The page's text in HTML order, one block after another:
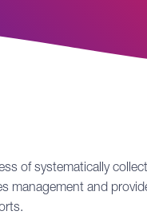
of systematically
management and